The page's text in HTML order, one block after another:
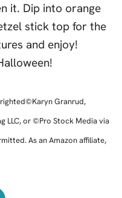
it. Dip into orange
stick top for the
and enjoy!
Granrud,
LLC, or ©Pro Stock Media via
As an Amazon affiliate,